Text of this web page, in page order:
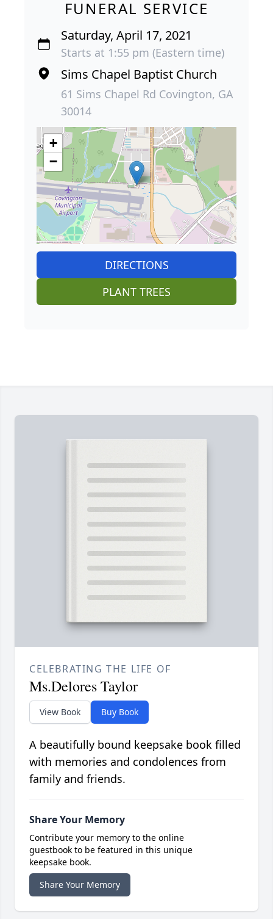
FUNERAL SERVICE
Saturday, April 17, 2021
Starts at 1:55 pm (Eastern time)
Sims Chapel Baptist Church
61 Sims Chapel Rd Covington, GA
30014
+
−
DIRECTIONS
PLANT TREES
CELEBRATING THE LIFE OF
Ms.Delores Taylor
View Book Buy Book
A beautifully bound keepsake book filled
with memories and condolences from
family and friends.
Share Your Memory
Contribute your memory to the online
guestbook to be featured in this unique
keepsake book.
Share Your Memory